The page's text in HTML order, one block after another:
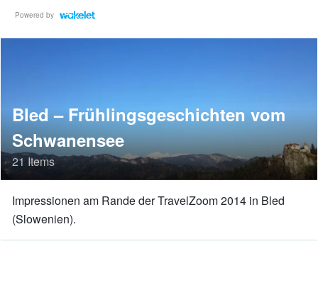
Powered by
Bled – Frühlingsgeschichten vom
Schwanensee
21 Items
Impressionen am Rande der TravelZoom 2014 in Bled
(Slowenien).